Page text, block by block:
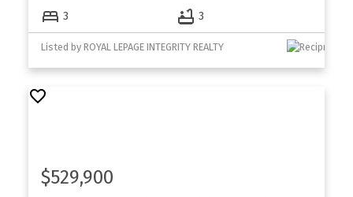
3 3
Listed by ROYAL LEPAGE INTEGRITY REALTY
$529,900